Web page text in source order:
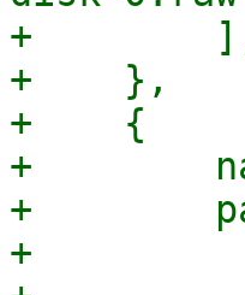
+
+    },
+    {
+
+
+